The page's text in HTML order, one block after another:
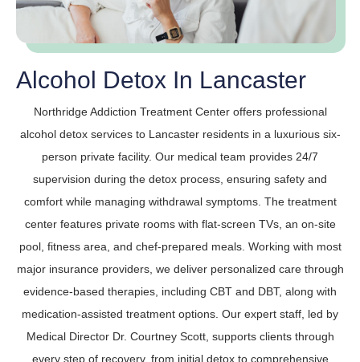
Alcohol Detox In Lancaster
Northridge Addiction Treatment Center offers professional
alcohol detox services to Lancaster residents in a luxurious six-
person private facility. Our medical team provides 24/7
supervision during the detox process, ensuring safety and
comfort while managing withdrawal symptoms. The treatment
center features private rooms with flat-screen TVs, an on-site
pool, fitness area, and chef-prepared meals. Working with most
major insurance providers, we deliver personalized care through
evidence-based therapies, including CBT and DBT, along with
medication-assisted treatment options. Our expert staff, led by
Medical Director Dr. Courtney Scott, supports clients through
every step of recovery, from initial detox to comprehensive